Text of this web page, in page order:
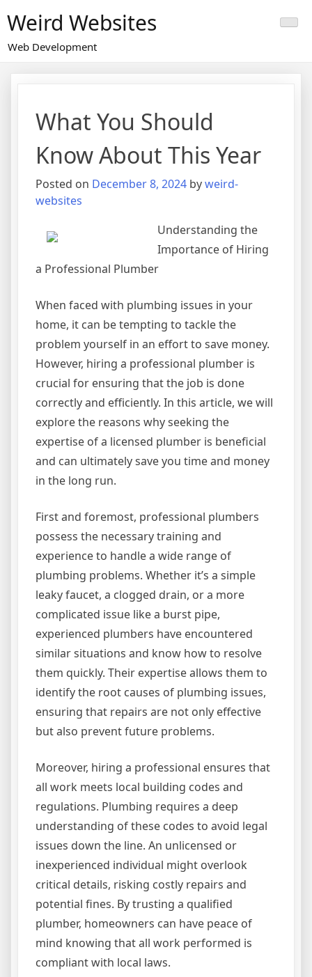
to
content
Weird Websites
Web Development
What You Should
Know About This Year
Posted on December 8, 2024 byweird-
websites
Understanding the
Importance of Hiring
a Professional Plumber
When faced with plumbing issues in your
home, it can be tempting to tackle the
problem yourself in an effort to save money.
However, hiring a professional plumber is
crucial for ensuring that the job is done
correctly and efficiently. In this article, we will
explore the reasons why seeking the
expertise of a licensed plumber is beneficial
and can ultimately save you time and money
in the long run.
First and foremost, professional plumbers
possess the necessary training and
experience to handle a wide range of
plumbing problems. Whether it’s a simple
leaky faucet, a clogged drain, or a more
complicated issue like a burst pipe,
experienced plumbers have encountered
similar situations and know how to resolve
them quickly. Their expertise allows them to
identify the root causes of plumbing issues,
ensuring that repairs are not only effective
but also prevent future problems.
Moreover, hiring a professional ensures that
all work meets local building codes and
regulations. Plumbing requires a deep
understanding of these codes to avoid legal
issues down the line. An unlicensed or
inexperienced individual might overlook
critical details, risking costly repairs and
potential fines. By trusting a qualified
plumber, homeowners can have peace of
mind knowing that all work performed is
compliant with local laws.